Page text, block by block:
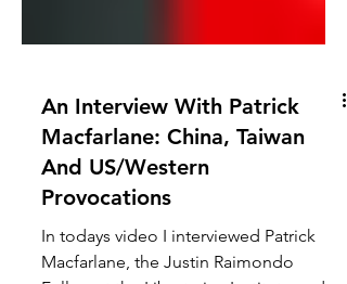
An Interview With Patrick
Macfarlane: China, Taiwan
And US/Western
Provocations
In todays video I interviewed Patrick